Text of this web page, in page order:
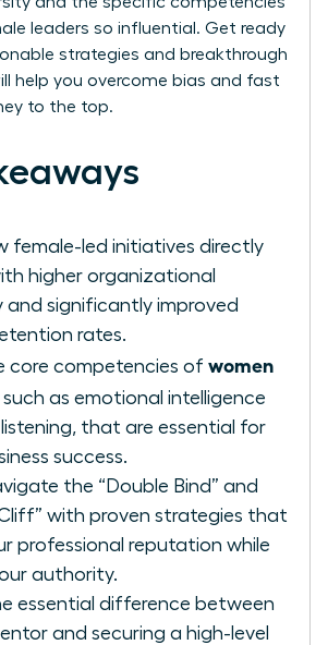
leaders so influential. Get ready
strategies and breakthrough
help you overcome bias and fast
to the top.
female-led initiatives directly
higher organizational
and significantly improved
rates.
core competencies of women
such as emotional intelligence
listening, that are essential for
success.
the “Double Bind” and
Cliff” with proven strategies that
professional reputation while
authority.
essential difference between
and securing a high-level